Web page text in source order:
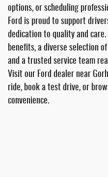
options, or scheduling
Ford is proud to support
dedication to quality and
benefits, a diverse selection
and a trusted service team
Visit our Ford dealer near
ride, book a test drive, or
convenience.